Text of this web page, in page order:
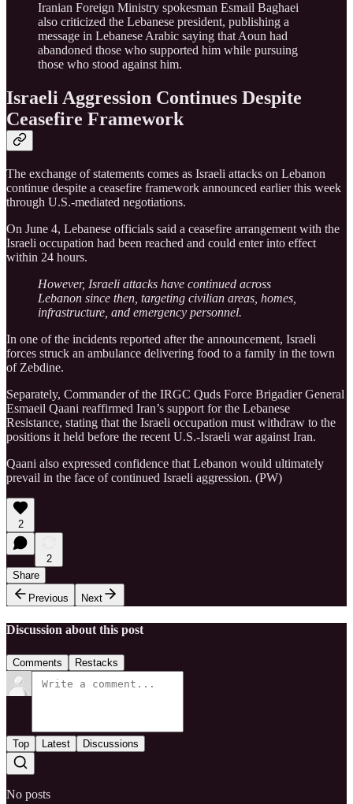
Iranian Foreign Ministry spokesman Esmail Baghaei
also criticized the Lebanese president, publishing a
message in Lebanese Arabic saying that Aoun had
abandoned those who supported him while pursuing
those who stood against him.
Israeli Aggression Continues Despite
Ceasefire Framework
The exchange of statements comes as Israeli attacks on Lebanon
continue despite a ceasefire framework announced earlier this week
through U.S.-mediated negotiations.
On June 4, Lebanese officials said a ceasefire arrangement with the
Israeli occupation had been reached and could enter into effect
within 24 hours.
However, Israeli attacks have continued across
Lebanon since then, targeting civilian areas, homes,
infrastructure, and emergency personnel.
In one of the incidents reported after the announcement, Israeli
forces struck an ambulance delivering food to a family in the town
of Zebdine.
Separately, Commander of the IRGC Quds Force Brigadier General
Esmaeil Qaani reaffirmed Iran’s support for the Lebanese
Resistance, stating that the Israeli occupation must withdraw to the
positions it held before the recent U.S.-Israeli war against Iran.
Qaani also expressed confidence that Lebanon would ultimately
prevail in the face of continued Israeli aggression. (PW)
2
2
Share
Previous
Next
Discussion about this post
Comments Restacks
Top Latest Discussions
No posts